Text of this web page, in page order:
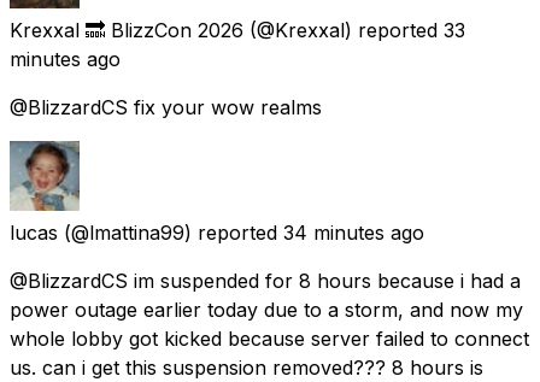
Krexxal 🔜 BlizzCon 2026 (@Krexxal) reported 33
minutes ago
@BlizzardCS fix your wow realms
lucas (@lmattina99) reported 34 minutes ago
@BlizzardCS im suspended for 8 hours because i had a
power outage earlier today due to a storm, and now my
whole lobby got kicked because server failed to connect
us. can i get this suspension removed??? 8 hours is